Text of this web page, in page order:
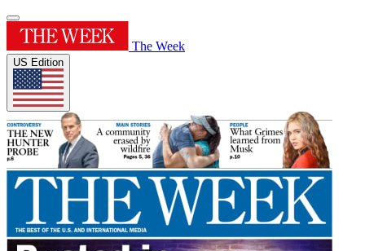
The Week
US Edition